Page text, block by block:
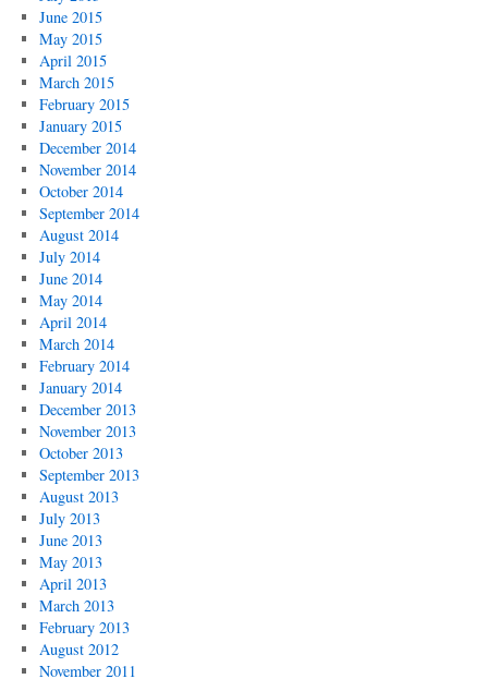
June 2015
May 2015
April 2015
March 2015
February 2015
January 2015
December 2014
November 2014
October 2014
September 2014
August 2014
July 2014
June 2014
May 2014
April 2014
March 2014
February 2014
January 2014
December 2013
November 2013
October 2013
September 2013
August 2013
July 2013
June 2013
May 2013
April 2013
March 2013
February 2013
August 2012
November 2011